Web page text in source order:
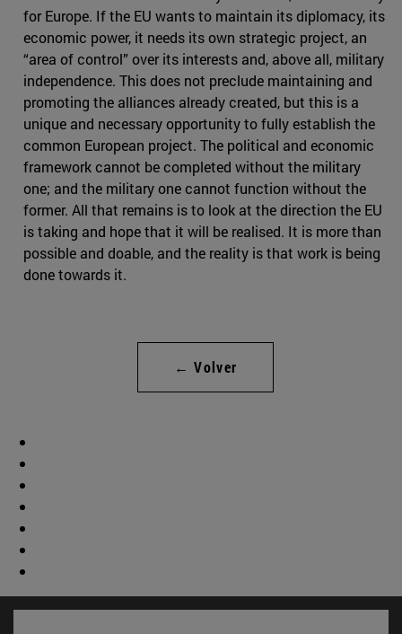
for Europe. If the EU wants to maintain its diplomacy, its
economic power, it needs its own strategic project, an
“area of control” over its interests and, above all, military
independence. This does not preclude maintaining and
promoting the alliances already created, but this is a
unique and necessary opportunity to fully establish the
common European project. The political and economic
framework cannot be completed without the military
one; and the military one cannot function without the
former. All that remains is to look at the direction the EU
is taking and hope that it will be realised. It is more than
possible and doable, and the reality is that work is being
done towards it.
← Volver